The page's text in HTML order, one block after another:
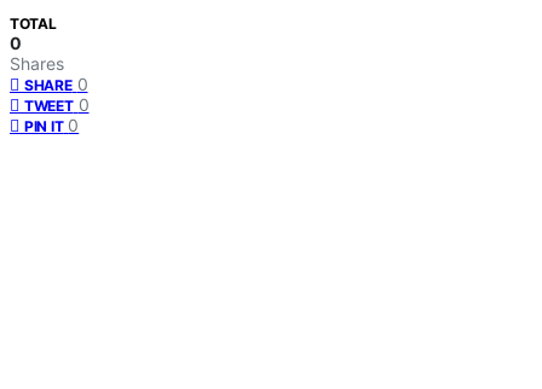
TOTAL
0
Shares
SHARE 0
TWEET 0
PIN IT 0